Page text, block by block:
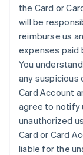
the Card or
will be
reimburse us
expenses paid
You
any suspicious
Card Account
agree to notify
unauthorized
Card or Card
liable for the